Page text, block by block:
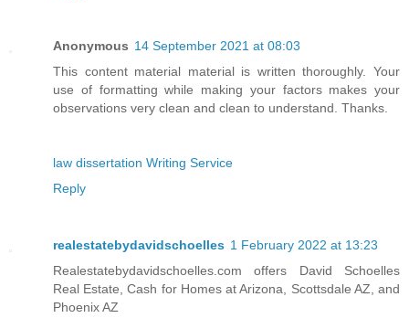
Anonymous 14 September 2021 at 08:03
This content material material is written thoroughly. Your
use of formatting while making your factors makes your
observations very clean and clean to understand. Thanks.
law dissertation Writing Service
Reply
realestatebydavidschoelles 1 February 2022 at 13:23
Realestatebydavidschoelles.com offers David Schoelles
Real Estate, Cash for Homes at Arizona, Scottsdale AZ, and
Phoenix AZ